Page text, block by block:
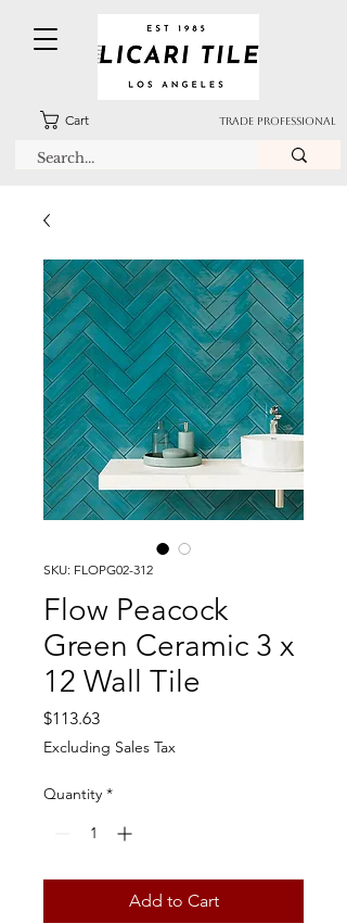
Cart TRADE PROFESSIONAL
SKU: FLOPG02-312
Flow Peacock
Green Ceramic 3 x
12 Wall Tile
$113.63Price
Excluding Sales Tax
Quantity *
Add to Cart